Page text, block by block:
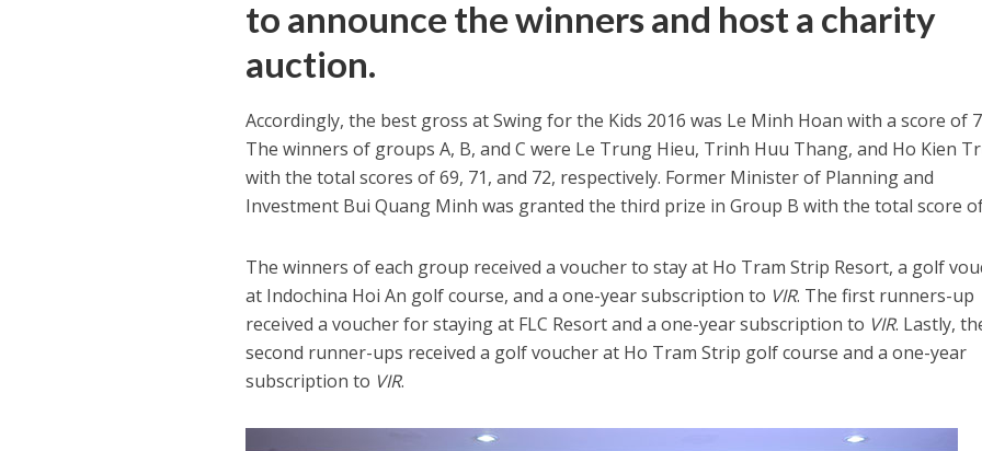
to announce the winners and host a charity
auction.
Accordingly, the best gross at Swing for the Kids 2016 was Le Minh Hoan with a score of
The winners of groups A, B, and C were Le Trung Hieu, Trinh Huu Thang, and Ho Kien
with the total scores of 69, 71, and 72, respectively. Former Minister of Planning and
Investment Bui Quang Minh was granted the third prize in Group B with the total score
The winners of each group received a voucher to stay at Ho Tram Strip Resort, a golf
at Indochina Hoi An golf course, and a one-year subscription to VIR. The first runners-up
received a voucher for staying at FLC Resort and a one-year subscription to VIR. Lastly,
second runner-ups received a golf voucher at Ho Tram Strip golf course and a one-year
subscription to VIR.